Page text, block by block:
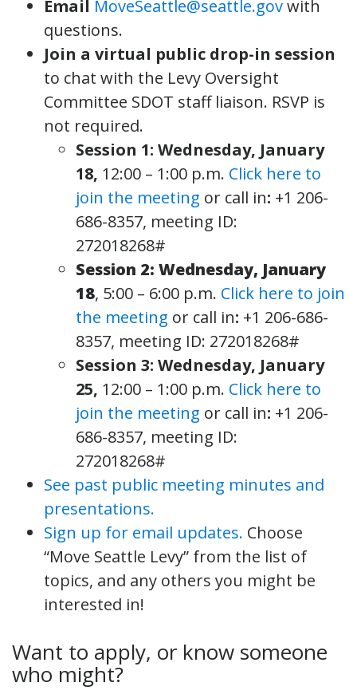
Email MoveSeattle@seattle.govwith
questions.
Join a virtual public drop-in session
to chat with the Levy Oversight
Committee SDOT staff liaison. RSVP is
not required.
Session 1: Wednesday, January
18, 12:00 – 1:00 p.m. Click here to
join the meeting or call in: +1 206-
686-8357, meeting ID:
272018268#
Session 2: Wednesday, January
18, 5:00 – 6:00 p.m. Click here to join
the meeting or call in: +1 206-686-
8357, meeting ID: 272018268#
Session 3: Wednesday, January
25, 12:00 – 1:00 p.m. Click here to
join the meeting or call in: +1 206-
686-8357, meeting ID:
272018268#
See past public meeting minutes and
presentations.
Sign up for email updates. Choose
“Move Seattle Levy” from the list of
topics, and any others you might be
interested in!
Want to apply, or know someone
who might?